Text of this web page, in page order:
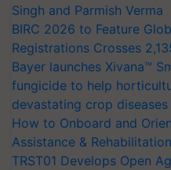
Singh and Parmish Verma
BIRC 2026 to Feature
Registrations Crosses
Bayer launches Xivana™
fungicide to help
devastating crop diseases
How to Onboard and
Assistance &
TRST01 Develops Open